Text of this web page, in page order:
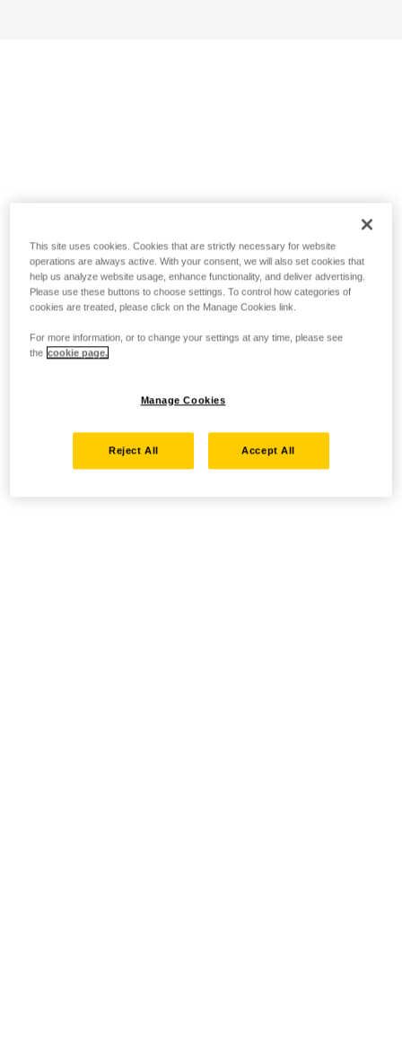
This site uses cookies. Cookies that are strictly necessary for website
operations are always active. With your consent, we will also set cookies that
help us analyze website usage, enhance functionality, and deliver advertising.
Please use these buttons to choose settings. To control how categories of
cookies are treated, please click on the Manage Cookies link.
For more information, or to change your settings at any time, please see
the cookie page.
Manage Cookies
Reject All Accept All